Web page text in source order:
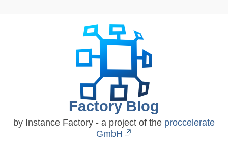
Factory Blog
by Instance Factory - a project of the proccelerate
GmbH